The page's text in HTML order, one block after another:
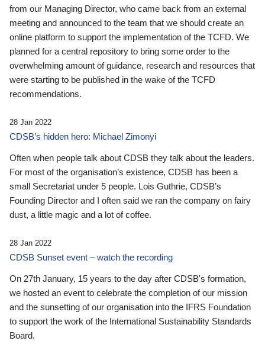
from our Managing Director, who came back from an external
meeting and announced to the team that we should create an
online platform to support the implementation of the TCFD. We
planned for a central repository to bring some order to the
overwhelming amount of guidance, research and resources that
were starting to be published in the wake of the TCFD
recommendations.
28 Jan 2022
CDSB’s hidden hero: Michael Zimonyi
Often when people talk about CDSB they talk about the leaders.
For most of the organisation’s existence, CDSB has been a
small Secretariat under 5 people. Lois Guthrie, CDSB’s
Founding Director and I often said we ran the company on fairy
dust, a little magic and a lot of coffee.
28 Jan 2022
CDSB Sunset event – watch the recording
On 27th January, 15 years to the day after CDSB's formation,
we hosted an event to celebrate the completion of our mission
and the sunsetting of our organisation into the IFRS Foundation
to support the work of the International Sustainability Standards
Board.